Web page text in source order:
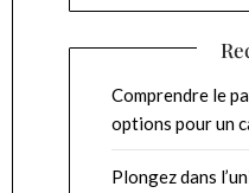
Comprendre le
options pour un
Plongez dans